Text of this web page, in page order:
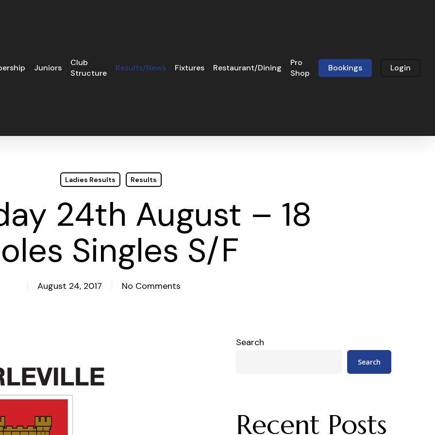
Juniors
Club
Structure
Results/News Fixtures Restaurant/Dining
Pro
Shop
Bookings Login
Ladies Results Results
24th August – 18
Singles S/F
August 24, 2017 No Comments
Search
Search
Recent Posts